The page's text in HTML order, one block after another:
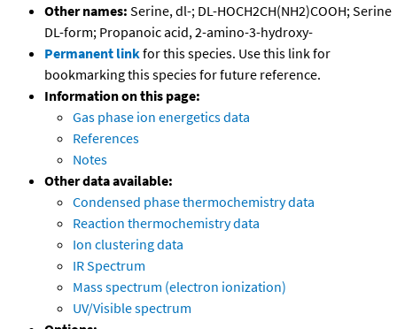
Other names: Serine, dl-; DL-HOCH2CH(NH2)COOH; Serine
DL-form; Propanoic acid, 2-amino-3-hydroxy-
Permanent linkfor this species. Use this link for
bookmarking this species for future reference.
Information on this page:
Gas phase ion energetics data
References
Notes
Other data available:
Condensed phase thermochemistry data
Reaction thermochemistry data
Ion clustering data
IR Spectrum
Mass spectrum (electron ionization)
UV/Visible spectrum